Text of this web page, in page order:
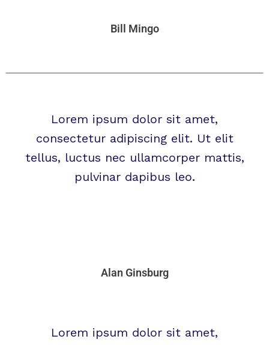
Bill Mingo
Lorem ipsum dolor sit amet,
consectetur adipiscing elit. Ut elit
tellus, luctus nec ullamcorper mattis,
pulvinar dapibus leo.
Alan Ginsburg
Lorem ipsum dolor sit amet,